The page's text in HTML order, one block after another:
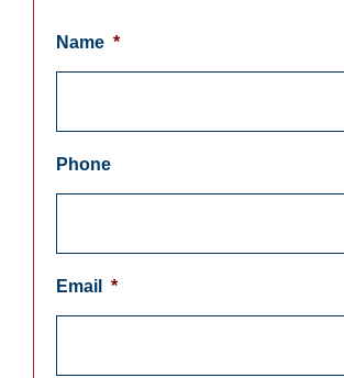
Name *
Phone
Email *